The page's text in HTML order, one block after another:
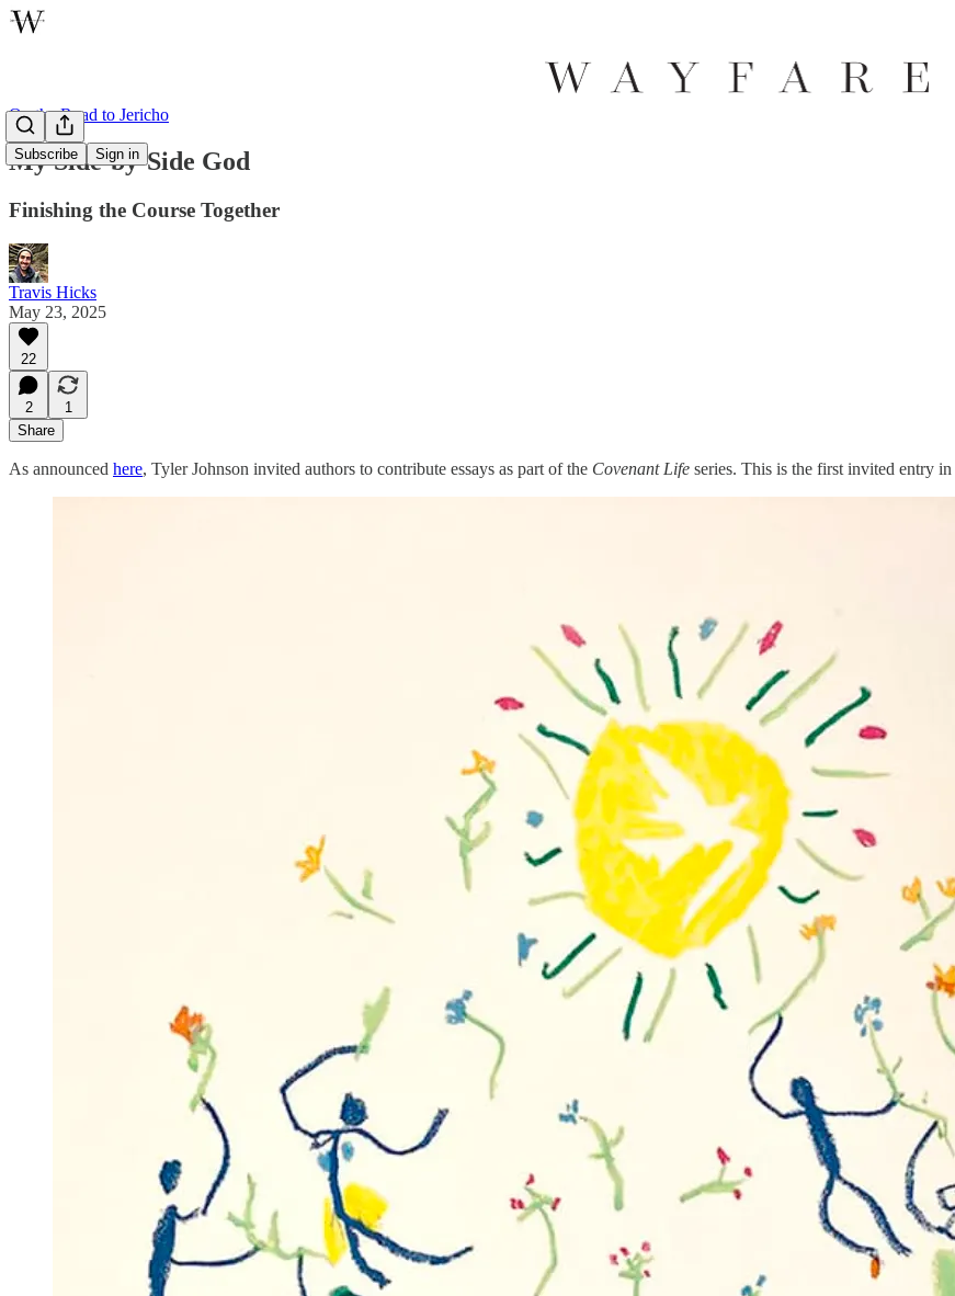
Subscribe Sign in
On the Road to Jericho
My Side-by-Side God
Finishing the Course Together
Travis Hicks
May 23, 2025
22
2
1
Share
As announced here, Tyler Johnson invited authors to contribute essays as part of the Covenant Life series. This is the first invited entry in